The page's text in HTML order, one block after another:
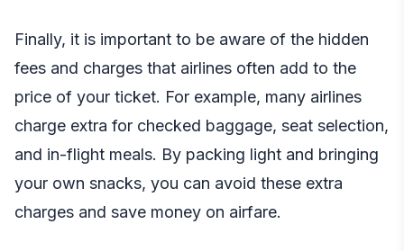
Finally, it is important to be aware of the hidden
fees and charges that airlines often add to the
price of your ticket. For example, many airlines
charge extra for checked baggage, seat selection,
and in-flight meals. By packing light and bringing
your own snacks, you can avoid these extra
charges and save money on airfare.